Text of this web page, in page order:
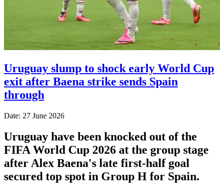
Uruguay slump to shock early World Cup
exit after Baena strike sends Spain
through
Date: 27 June 2026
Uruguay have been knocked out of the
FIFA World Cup 2026 at the group stage
after Alex Baena's late first-half goal
secured top spot in Group H for Spain.